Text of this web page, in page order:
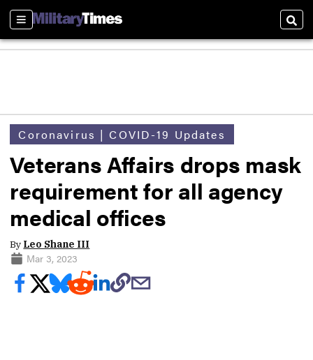
Sections
Coronavirus | COVID-19 Updates
Veterans Affairs drops mask
requirement for all agency
medical offices
By Leo Shane III
Mar 3, 2023